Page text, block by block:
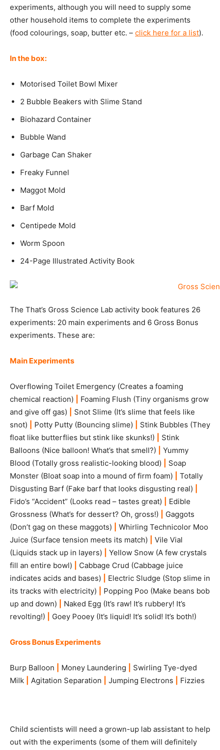
experiments, although you will need to supply some
other household items to complete the experiments
(food colourings, soap, butter etc. – click here for a list).
In the box:
Motorised Toilet Bowl Mixer
2 Bubble Beakers with Slime Stand
Biohazard Container
Bubble Wand
Garbage Can Shaker
Freaky Funnel
Maggot Mold
Barf Mold
Centipede Mold
Worm Spoon
24-Page Illustrated Activity Book
The That’s Gross Science Lab activity book features 26
experiments: 20 main experiments and 6 Gross Bonus
experiments. These are:
Main Experiments
Overflowing Toilet Emergency (Creates a foaming
chemical reaction)
Foaming Flush (Tiny organisms grow
and give off gas)
Snot Slime (It’s slime that feels like
snot)
Potty Putty (Bouncing slime)
Stink Bubbles (They
float like butterflies but stink like skunks!)
Stink
Balloons (Nice balloon! What’s that smell?)
Yummy
Blood (Totally gross realistic-looking blood)
Soap
Monster (Bloat soap into a mound of firm foam)
Totally
Disgusting Barf (Fake barf that looks disgusting real)
Fido’s “Accident” (Looks read – tastes great)
Edible
Grossness (What’s for dessert? Oh, gross!)
Gaggots
(Don’t gag on these maggots)
Whirling Technicolor Moo
Juice (Surface tension meets its match)
Vile Vial
(Liquids stack up in layers)
Yellow Snow (A few crystals
fill an entire bowl)
Cabbage Crud (Cabbage juice
indicates acids and bases)
Electric Sludge (Stop slime in
its tracks with electricity)
Popping Poo (Make beans bob
up and down)
Naked Egg (It’s raw! It’s rubbery! It’s
revolting!)
Goey Pooey (It’s liquid! It’s solid! It’s both!)
Gross Bonus Experiments
Burp Balloon Money Laundering
Swirling Tye-dyed
Milk
Agitation Separation Jumping Electrons Fizzies
Child scientists will need a grown-up lab assistant to help
out with the experiments (some of them will definitely